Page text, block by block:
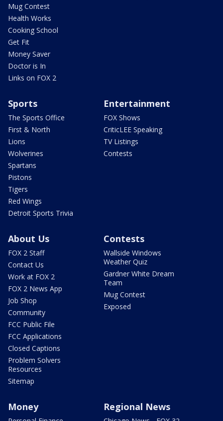
Mug Contest
Health Works
Cooking School
Get Fit
Money Saver
Doctor is In
Links on FOX 2
Sports
The Sports Office
First & North
Lions
Wolverines
Spartans
Pistons
Tigers
Red Wings
Detroit Sports Trivia
Entertainment
FOX Shows
CriticLEE Speaking
TV Listings
Contests
About Us
FOX 2 Staff
Contact Us
Work at FOX 2
FOX 2 News App
Job Shop
Community
FCC Public File
FCC Applications
Closed Captions
Problem Solvers
Resources
Sitemap
Contests
Wallside Windows
Weather Quiz
Gardner White Dream
Team
Mug Contest
Exposed
Money Regional News